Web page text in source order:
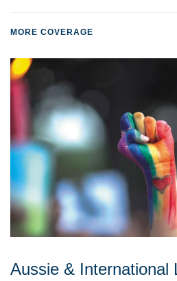
MORE COVERAGE
Aussie & International